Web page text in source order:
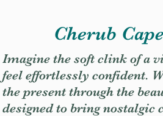
Cherub
Imagine the soft clink of a
feel effortlessly confident.
the present through the
designed to bring nostalgic